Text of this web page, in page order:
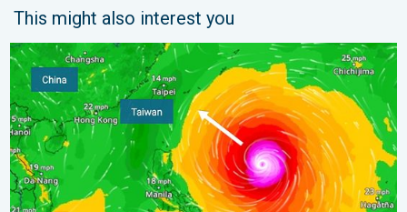
This might also interest you
Super Typhoon Bavi threatens Taiwan. Up to 1,000 mm of